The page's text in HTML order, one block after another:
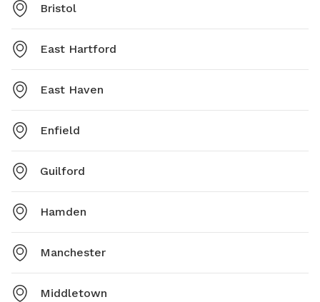
Bristol
East Hartford
East Haven
Enfield
Guilford
Hamden
Manchester
Middletown